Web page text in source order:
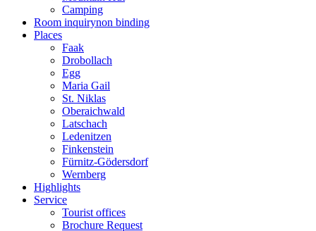
Camping
Room inquirynon binding
Places
Faak
Drobollach
Egg
Maria Gail
St. Niklas
Oberaichwald
Latschach
Ledenitzen
Finkenstein
Fürnitz-Gödersdorf
Wernberg
Highlights
Service
Tourist offices
Brochure Request